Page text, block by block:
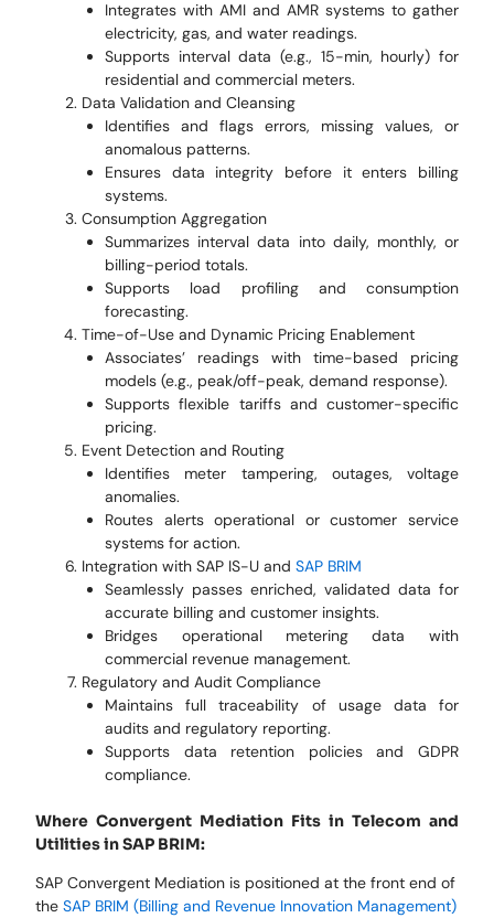
Integrates with AMI and AMR systems to gather
electricity, gas, and water readings.
Supports interval data (e.g., 15-min, hourly) for
residential and commercial meters.
Data Validation and Cleansing
Identifies and flags errors, missing values, or
anomalous patterns.
Ensures data integrity before it enters billing
systems.
Consumption Aggregation
Summarizes interval data into daily, monthly, or
billing-period totals.
Supports load profiling and consumption
forecasting.
Time-of-Use and Dynamic Pricing Enablement
Associates’ readings with time-based pricing
models (e.g., peak/off-peak, demand response).
Supports flexible tariffs and customer-specific
pricing.
Event Detection and Routing
Identifies meter tampering, outages, voltage
anomalies.
Routes alerts operational or customer service
systems for action.
Integration with SAP IS-U andSAP BRIM
Seamlessly passes enriched, validated data for
accurate billing and customer insights.
Bridges operational metering data with
commercial revenue management.
Regulatory and Audit Compliance
Maintains full traceability of usage data for
audits and regulatory reporting.
Supports data retention policies and GDPR
compliance.
Where Convergent Mediation Fits in Telecom and
Utilities in SAP BRIM:
SAP Convergent Mediation is positioned at the front end of
theSAP BRIM (Billing and Revenue Innovation Management)